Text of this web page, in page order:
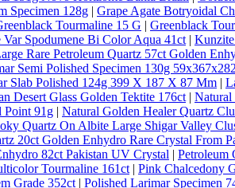
Specimen 128g | Grape Agate Botryoidal
Tourmaline 15 G | Greenblack
Spodumene Bi Color Aqua 41ct |
Rare Petroleum Quartz 57ct Golden
Semi Polished Specimen 130g
Slab Polished 124g 399 X 187 X 87 Mm |
Desert Glass Golden Tektite 176ct | Natural
Point 91g | Natural Golden Healer Quartz
Quartz On Albite Large Shigar Valley
20ct Golden Enhydro Rare Crystal From
82ct Pakistan UV Crystal | Petroleum
Tourmaline 161ct | Pink Chalcedony
Grade 352ct | Polished Larimar Specimen